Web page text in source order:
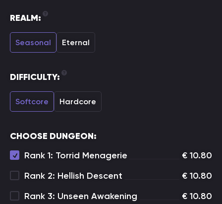
REALM:
Seasonal Eternal
DIFFICULTY:
Softcore Hardcore
CHOOSE DUNGEON:
Rank 1: Torrid Menagerie
€ 10.80
Rank 2: Hellish Descent
€ 10.80
Rank 3: Unseen Awakening
€ 10.80